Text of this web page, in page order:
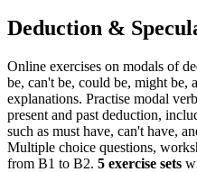
Deduction &
Online exercises on modals of
be, can't be, could be, might
explanations. Practise modal
present and past deduction,
such as must have, can't have,
Multiple choice questions,
from B1 to B2. 5 exercise sets